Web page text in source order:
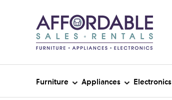
Furniture Appliances Electronics